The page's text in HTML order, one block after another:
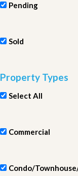
Pending
Sold
Property Types
Select All
Commercial
Condo/